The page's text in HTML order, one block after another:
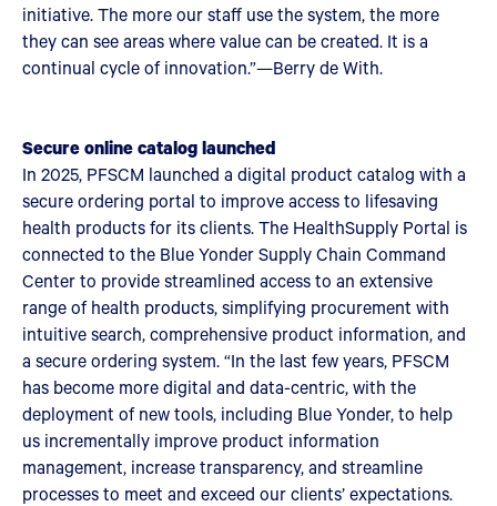
initiative. The more our staff use the system, the more
they can see areas where value can be created. It is a
continual cycle of innovation.”—Berry de With.
Secure online catalog launched
In 2025, PFSCM launched a digital product catalog with a
secure ordering portal to improve access to lifesaving
health products for its clients. The HealthSupply Portal is
connected to the Blue Yonder Supply Chain Command
Center to provide streamlined access to an extensive
range of health products, simplifying procurement with
intuitive search, comprehensive product information, and
a secure ordering system. “In the last few years, PFSCM
has become more digital and data-centric, with the
deployment of new tools, including Blue Yonder, to help
us incrementally improve product information
management, increase transparency, and streamline
processes to meet and exceed our clients’ expectations.